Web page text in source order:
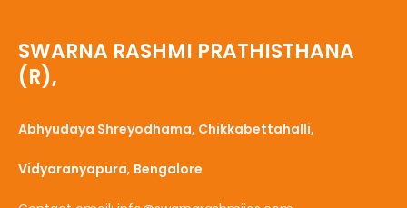
SWARNA RASHMI PRATHISTHANA
(R),
Abhyudaya Shreyodhama, Chikkabettahalli,
Vidyaranyapura, Bengalore